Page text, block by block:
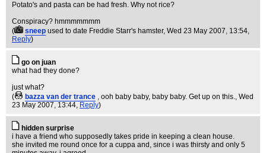
Potato's and pasta can be had fresh. Why not rice?
Conspiracy? hmmmmmmm
(
sneep used to date Freddie Starr's hamster, Wed 23 May 2007, 13:54,
Reply)
go on juan
what had they done?
just what?
(
bazza van der trance , ooh baby baby, baby baby. Get up on this., Wed
23 May 2007, 13:44, Reply)
hidden surprise
i have a friend who supposedly takes pride in keeping a clean house.
she invited me round once for a cuppa and, since i was thirsty and only 5